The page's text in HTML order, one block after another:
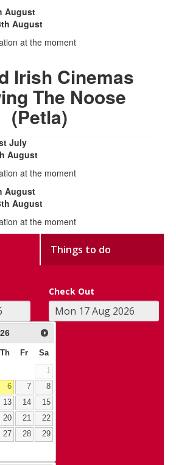
August
August
at the moment
Irish Cinemas
The Noose
(Petla)
July
August
at the moment
August
August
at the moment
Things to do
Check Out
Th Fr Sa
1
6 7
8
13 14
15
20 21
22
27 28
29